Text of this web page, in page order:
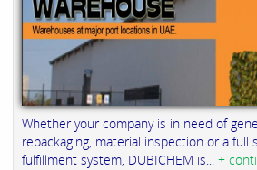
Whether your company is in need of
repackaging, material inspection or a full
fulfillment system, DUBICHEM is... +